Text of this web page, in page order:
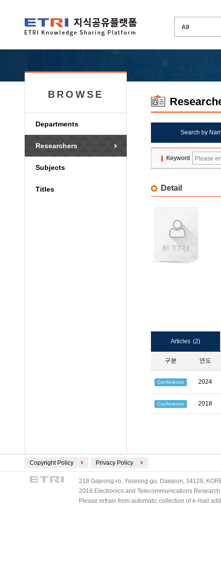
BROWSE
Departments
Researchers
Subjects
Titles
Search by
Keyword
Detail
Articles (2)
구분 연도
Conference 2024
Conference 2018
Copyright Policy Privacy Policy
218 Gajeong-ro, Yuseong-gu, Daejeon, 34129,
2016 Electronics and Telecommunications
Please refrain from automatic collection of e-mail